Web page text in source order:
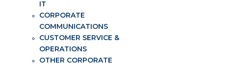
IT
CORPORATE
COMMUNICATIONS
CUSTOMER SERVICE &
OPERATIONS
OTHER CORPORATE